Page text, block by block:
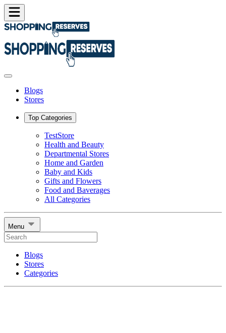
Blogs
Stores
Top Categories
TestStore
Health and Beauty
Departmental Stores
Home and Garden
Baby and Kids
Gifts and Flowers
Food and Baverages
All Categories
Menu
Blogs
Stores
Categories